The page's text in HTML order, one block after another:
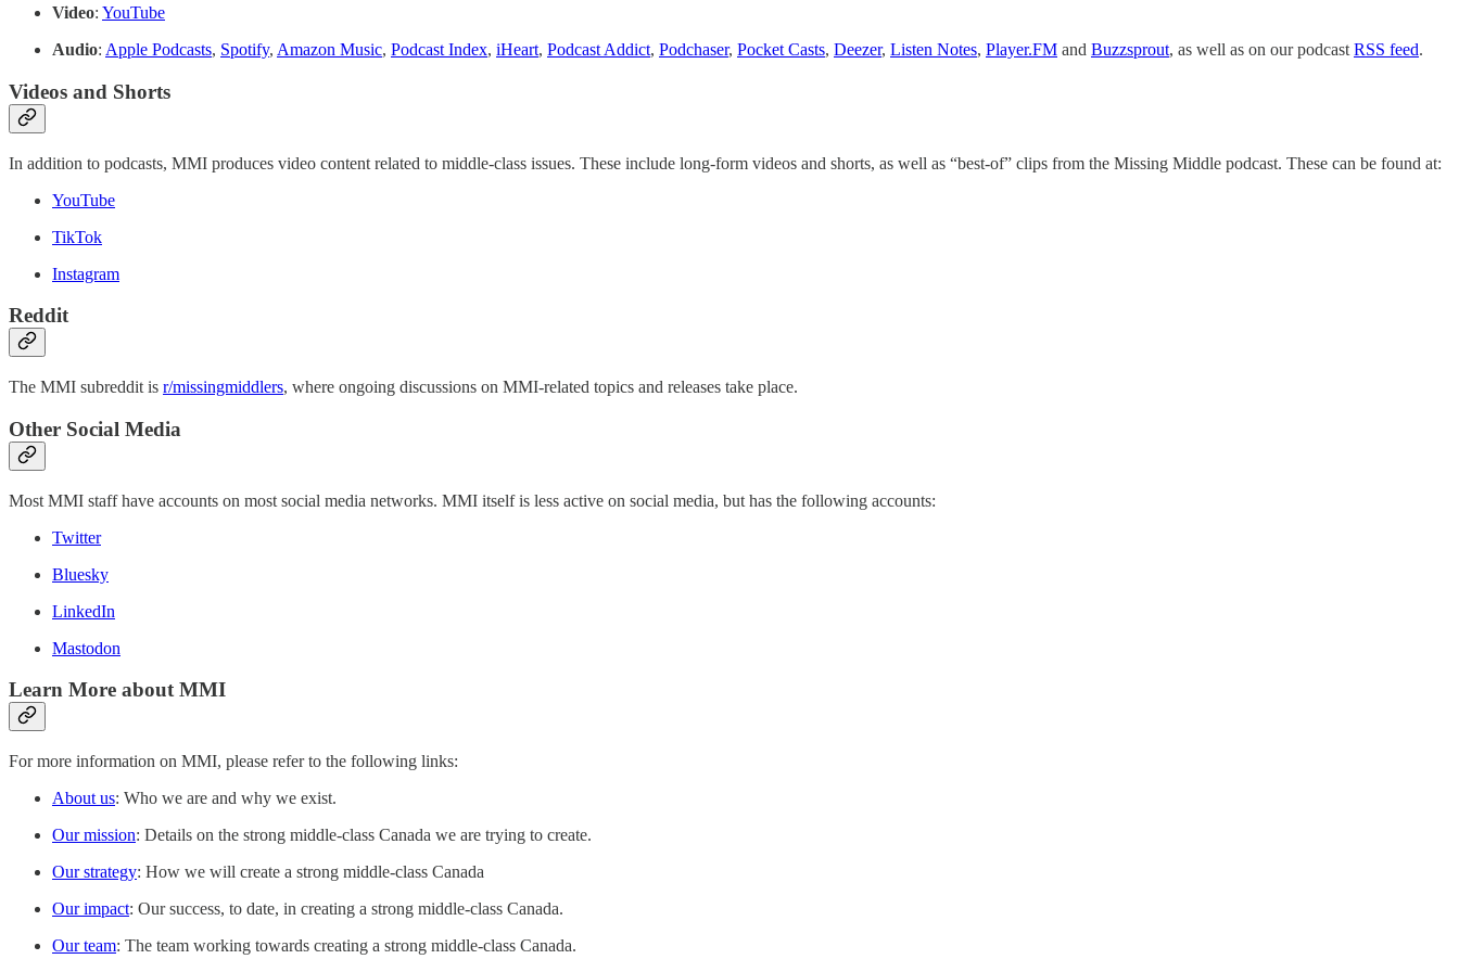
Video: YouTube
Audio: Apple Podcasts, Spotify, Amazon Music, Podcast Index, iHeart, Podcast Addict, Podchaser, Pocket Casts, Deezer, Listen Notes, Player.FM and Buzzsprout, as well as on our podcast RSS feed.
Videos and Shorts
In addition to podcasts, MMI produces video content related to middle-class issues. These include long-form videos and shorts, as well as “best-of” clips from the Missing Middle podcast. These can be found at:
YouTube
TikTok
Instagram
Reddit
The MMI subreddit is r/missingmiddlers, where ongoing discussions on MMI-related topics and releases take place.
Other Social Media
Most MMI staff have accounts on most social media networks. MMI itself is less active on social media, but has the following accounts:
Twitter
Bluesky
LinkedIn
Mastodon
Learn More about MMI
For more information on MMI, please refer to the following links:
About us: Who we are and why we exist.
Our mission: Details on the strong middle-class Canada we are trying to create.
Our strategy: How we will create a strong middle-class Canada
Our impact: Our success, to date, in creating a strong middle-class Canada.
Our team: The team working towards creating a strong middle-class Canada.